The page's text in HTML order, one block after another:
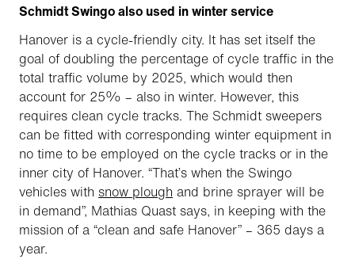
Schmidt Swingo also used in winter service
Hanover is a cycle-friendly city. It has set itself the
goal of doubling the percentage of cycle traffic in the
total traffic volume by 2025, which would then
account for 25% – also in winter. However, this
requires clean cycle tracks. The Schmidt sweepers
can be fitted with corresponding winter equipment in
no time to be employed on the cycle tracks or in the
inner city of Hanover. “That’s when the Swingo
vehicles with snow plough and brine sprayer will be
in demand”, Mathias Quast says, in keeping with the
mission of a “clean and safe Hanover” – 365 days a
year.